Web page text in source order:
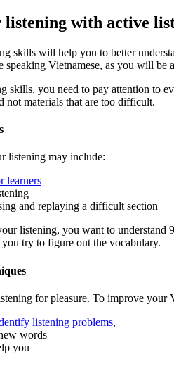
with active
skills will help you to better
Vietnamese, as you will be
skills, you need to pay attention to
not materials that are too difficult.
listening may include:
learners
and replaying a difficult section
listening, you want to
try to figure out the vocabulary.
for pleasure. To improve your
listening problems,
words
you